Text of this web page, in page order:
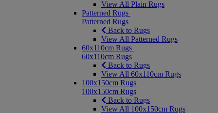
View All Plain Rugs
Patterned Rugs
Patterned Rugs
Back to Rugs
View All Patterned Rugs
60x110cm Rugs
60x110cm Rugs
Back to Rugs
View All 60x110cm Rugs
100x150cm Rugs
100x150cm Rugs
Back to Rugs
View All 100x150cm Rugs